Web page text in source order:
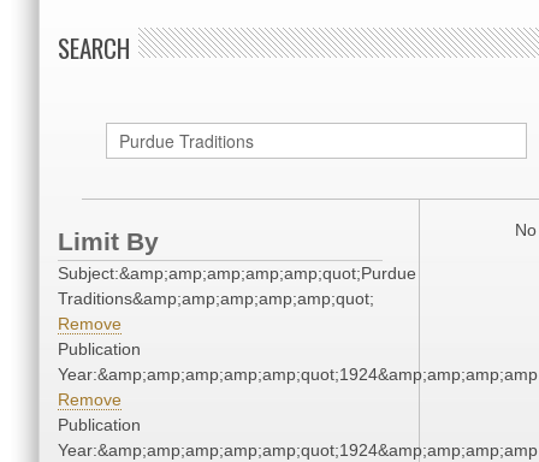
SEARCH
Limit By
Subject:&amp;amp;amp;amp;amp;quot;Purdue
Traditions&amp;amp;amp;amp;amp;quot;
Remove
Publication
Remove
Publication